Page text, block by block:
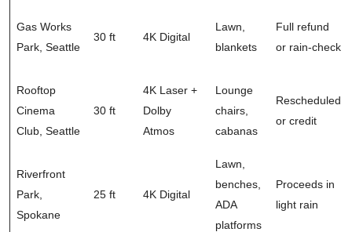
Gas Works
Park, Seattle
30 ft 4K Digital
Lawn,
blankets
Full refund
or rain-check
Rooftop
Cinema
Club, Seattle
30 ft
4K Laser +
Dolby
Atmos
Lounge
chairs,
cabanas
Rescheduled
or credit
Riverfront
Park,
Spokane
25 ft 4K Digital
Lawn,
benches,
ADA
platforms
Proceeds in
light rain